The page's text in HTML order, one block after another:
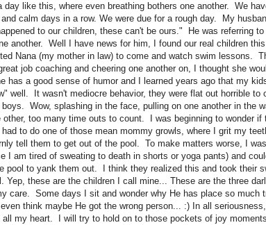
day like this, where even breathing bothers one another. We
calm days in a row. We were due for a rough day. My
to our children, these can't be ours." He was referring
another. Well I have news for him, I found our real children
Nana (my mother in law) to come and watch swim lessons.
job coaching and cheering one another on, I thought she
has a good sense of humor and I learned years ago that my
well. It wasn't mediocre behavior, they were flat out horrible to
Wow, splashing in the face, pulling on one another in the
other, too many time outs to count. I was beginning to wonder if
to do one of those mean mommy growls, where I grit my
tell them to get out of the pool. To make matters worse, I
I am tired of sweating to death in shorts or yoga pants) and
pool to yank them out. I think they realized this and took their
Yep, these are the children I call mine... These are the three
care. Some days I sit and wonder why He has place so much
think maybe He got the wrong person... :) In all
all my heart. I will try to hold on to those pockets of joy